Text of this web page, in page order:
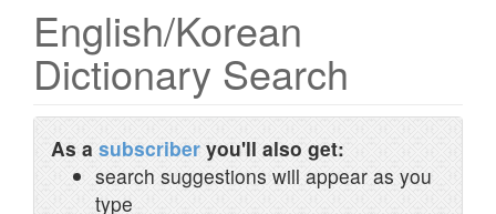
English/Korean
Dictionary Search
As a subscriber you'll also get:
search suggestions will appear as you
type